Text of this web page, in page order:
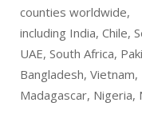
counties worldwide,
including India, Chile,
UAE, South Africa,
Bangladesh,
Madagascar, Nigeria,